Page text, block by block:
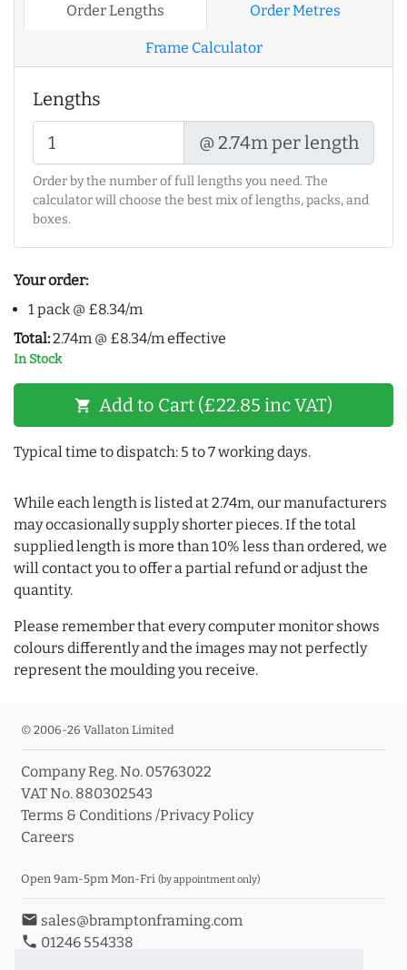
Order Lengths Order Metres
Frame Calculator
Lengths
@ 2.74m per length
Order by the number of full lengths you need. The
calculator will choose the best mix of lengths, packs, and
boxes.
Your order:
1 pack @ £8.34/m
Total:2.74m @ £8.34/m effective
In Stock
shopping_cart Add to Cart (£22.85 inc VAT)
Typical time to dispatch: 5 to 7 working days.
While each length is listed at 2.74m, our manufacturers
may occasionally supply shorter pieces. If the total
supplied length is more than 10% less than ordered, we
will contact you to offer a partial refund or adjust the
quantity.
Please remember that every computer monitor shows
colours differently and the images may not perfectly
represent the moulding you receive.
© 2006-26 Vallaton Limited
Company Reg. No. 05763022
VAT No. 880302543
Terms & Conditions /Privacy Policy
Careers
Open 9am-5pm Mon-Fri (by appointment only)
email sales@bramptonframing.com
phone 01246 554338